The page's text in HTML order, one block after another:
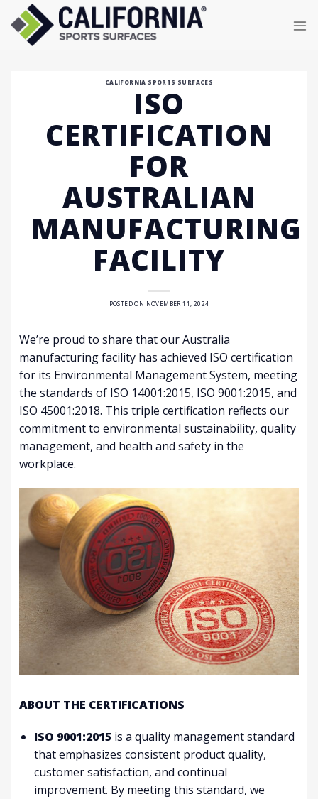
content
CALIFORNIA SPORTS SURFACES
ISO
CERTIFICATION
FOR
AUSTRALIAN
MANUFACTURING
FACILITY
POSTED ON NOVEMBER 11, 2024
We’re proud to share that our Australia
manufacturing facility has achieved ISO certification
for its Environmental Management System, meeting
the standards of ISO 14001:2015, ISO 9001:2015, and
ISO 45001:2018. This triple certification reflects our
commitment to environmental sustainability, quality
management, and health and safety in the
workplace.
ABOUT THE CERTIFICATIONS
ISO 9001:2015 is a quality management standard
that emphasizes consistent product quality,
customer satisfaction, and continual
improvement. By meeting this standard, we